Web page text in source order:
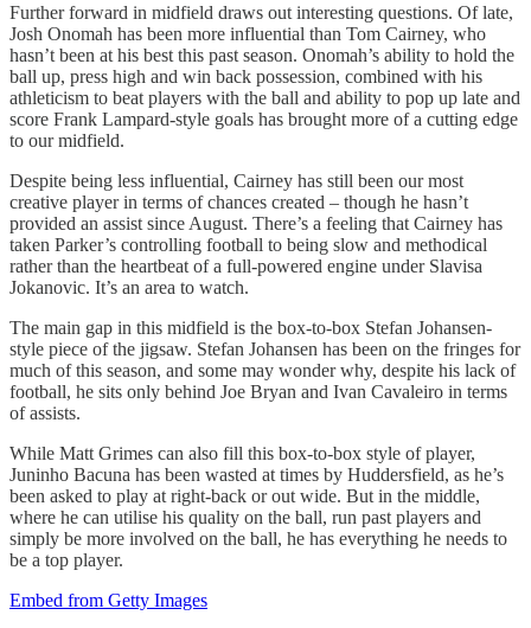
Further forward in midfield draws out interesting questions. Of late,
Josh Onomah has been more influential than Tom Cairney, who
hasn’t been at his best this past season. Onomah’s ability to hold the
ball up, press high and win back possession, combined with his
athleticism to beat players with the ball and ability to pop up late and
score Frank Lampard-style goals has brought more of a cutting edge
to our midfield.
Despite being less influential, Cairney has still been our most
creative player in terms of chances created – though he hasn’t
provided an assist since August. There’s a feeling that Cairney has
taken Parker’s controlling football to being slow and methodical
rather than the heartbeat of a full-powered engine under Slavisa
Jokanovic. It’s an area to watch.
The main gap in this midfield is the box-to-box Stefan Johansen-
style piece of the jigsaw. Stefan Johansen has been on the fringes for
much of this season, and some may wonder why, despite his lack of
football, he sits only behind Joe Bryan and Ivan Cavaleiro in terms
of assists.
While Matt Grimes can also fill this box-to-box style of player,
Juninho Bacuna has been wasted at times by Huddersfield, as he’s
been asked to play at right-back or out wide. But in the middle,
where he can utilise his quality on the ball, run past players and
simply be more involved on the ball, he has everything he needs to
be a top player.
Embed from Getty Images